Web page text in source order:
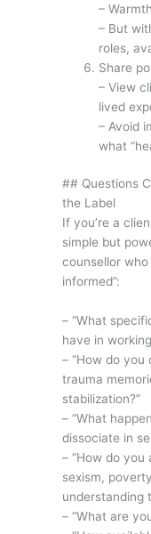
–
– But
roles,
Share
– View
lived
– Avoid
what
## Questions
the Label
If you’re a
simple but
counsellor
informed”:
– “What
have in
– “How do you
trauma
stabilization?”
– “What
dissociate in
– “How do
sexism,
understanding
– “What are